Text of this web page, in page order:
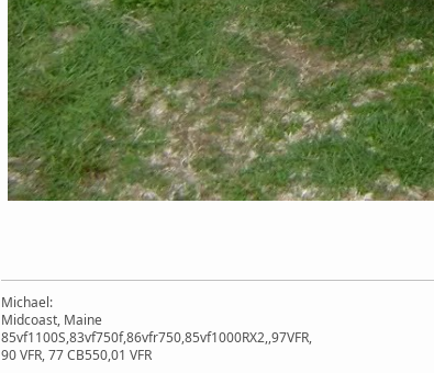
Michael:
Midcoast, Maine
85vf1100S,83vf750f,86vfr750,85vf1000RX2,,97VFR,
90 VFR, 77 CB550,01 VFR